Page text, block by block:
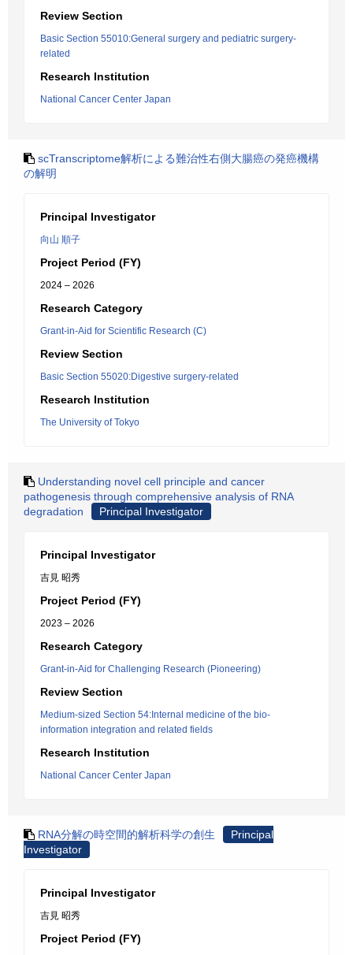
Review Section
Basic Section 55010:General surgery and pediatric surgery-
related
Research Institution
National Cancer Center Japan
scTranscriptome解析による難治性右側大腸癌の発癌機構
の解明
Principal Investigator
向山 順子
Project Period (FY)
2024 – 2026
Research Category
Grant-in-Aid for Scientific Research (C)
Review Section
Basic Section 55020:Digestive surgery-related
Research Institution
The University of Tokyo
Understanding novel cell principle and cancer
pathogenesis through comprehensive analysis of RNA
degradation
Principal Investigator
Principal Investigator
吉見 昭秀
Project Period (FY)
2023 – 2026
Research Category
Grant-in-Aid for Challenging Research (Pioneering)
Review Section
Medium-sized Section 54:Internal medicine of the bio-
information integration and related fields
Research Institution
National Cancer Center Japan
RNA分解の時空間的解析科学の創生
Principal
Investigator
Principal Investigator
吉見 昭秀
Project Period (FY)